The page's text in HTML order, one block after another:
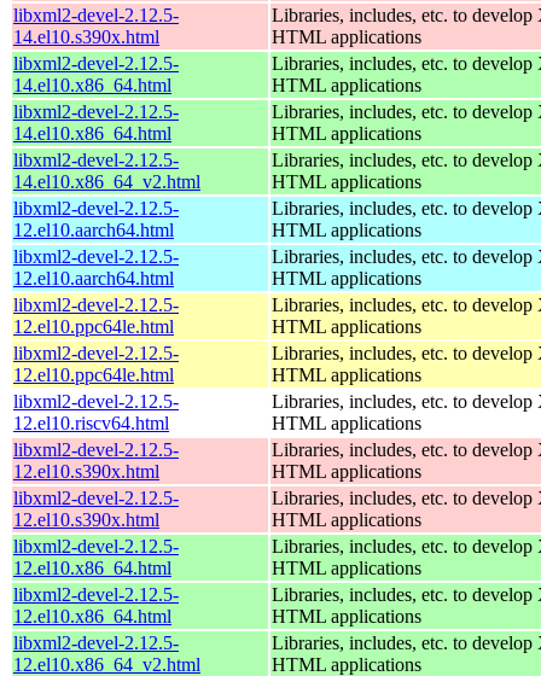
libxml2-devel-2.12.5-
14.el10.s390x.html
Libraries, includes, etc. to
HTML applications
libxml2-devel-2.12.5-
14.el10.x86_64.html
Libraries, includes, etc. to
HTML applications
libxml2-devel-2.12.5-
14.el10.x86_64.html
Libraries, includes, etc. to
HTML applications
libxml2-devel-2.12.5-
14.el10.x86_64_v2.html
Libraries, includes, etc. to
HTML applications
libxml2-devel-2.12.5-
12.el10.aarch64.html
Libraries, includes, etc. to
HTML applications
libxml2-devel-2.12.5-
12.el10.aarch64.html
Libraries, includes, etc. to
HTML applications
libxml2-devel-2.12.5-
12.el10.ppc64le.html
Libraries, includes, etc. to
HTML applications
libxml2-devel-2.12.5-
12.el10.ppc64le.html
Libraries, includes, etc. to
HTML applications
libxml2-devel-2.12.5-
12.el10.riscv64.html
Libraries, includes, etc. to
HTML applications
libxml2-devel-2.12.5-
12.el10.s390x.html
Libraries, includes, etc. to
HTML applications
libxml2-devel-2.12.5-
12.el10.s390x.html
Libraries, includes, etc. to
HTML applications
libxml2-devel-2.12.5-
12.el10.x86_64.html
Libraries, includes, etc. to
HTML applications
libxml2-devel-2.12.5-
12.el10.x86_64.html
Libraries, includes, etc. to
HTML applications
libxml2-devel-2.12.5-
12.el10.x86_64_v2.html
Libraries, includes, etc. to
HTML applications